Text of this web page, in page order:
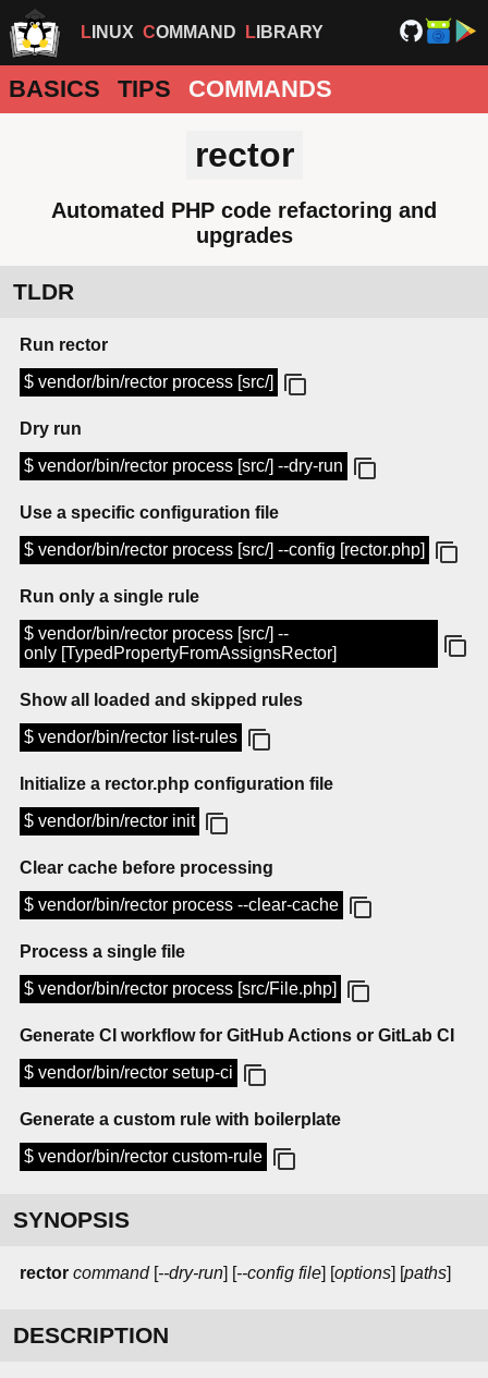
LINUX COMMAND LIBRARY
BASICS TIPS COMMANDS
rector
Automated PHP code refactoring and
upgrades
TLDR
Run rector
$ vendor/bin/rector process [src/]
Dry run
$ vendor/bin/rector process [src/] --dry-run
Use a specific configuration file
$ vendor/bin/rector process [src/] --config [rector.php]
Run only a single rule
$ vendor/bin/rector process [src/] --
only [TypedPropertyFromAssignsRector]
Show all loaded and skipped rules
$ vendor/bin/rector list-rules
Initialize a rector.php configuration file
$ vendor/bin/rector init
Clear cache before processing
$ vendor/bin/rector process --clear-cache
Process a single file
$ vendor/bin/rector process [src/File.php]
Generate CI workflow for GitHub Actions or GitLab CI
$ vendor/bin/rector setup-ci
Generate a custom rule with boilerplate
$ vendor/bin/rector custom-rule
SYNOPSIS
rector command[--dry-run] [--config file] [options] [paths]
DESCRIPTION